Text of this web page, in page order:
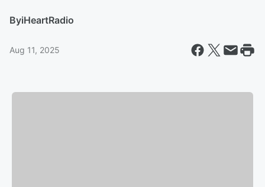
ByiHeartRadio
Aug 11, 2025